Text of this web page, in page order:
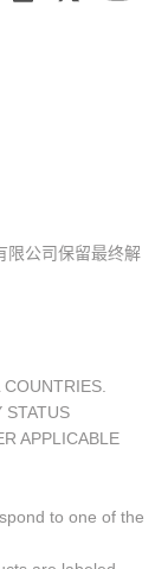
限公司保留最终解
STATUS
APPLICABLE
to one of the